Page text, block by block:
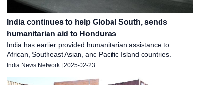
India continues to help Global South, sends
humanitarian aid to Honduras
India has earlier provided humanitarian assistance to
African, Southeast Asian, and Pacific Island countries.
India News Network 2025-02-23